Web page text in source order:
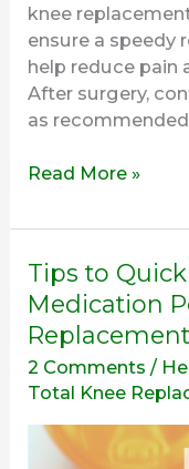
knee
ensure a speedy
help reduce pain
After surgery,
as
Read More »
Tips to
Medication
Replacement
2 Comments /
Total Knee
Tips
to
Quickly
Get
Off
Pain
Medication
Post